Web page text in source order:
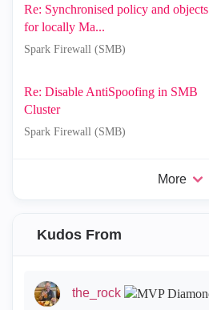
Re: Synchronised policy and objects
for locally Ma...
Spark Firewall (SMB)
Re: Disable AntiSpoofing in SMB
Cluster
Spark Firewall (SMB)
More
Kudos From
the_rock